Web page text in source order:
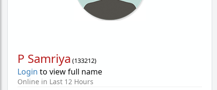
P Samriya (133212)
Login to view full name
Online in Last 12 Hours